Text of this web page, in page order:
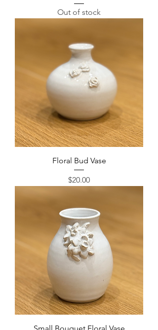
Out of stock
Floral Bud Vase
Price
$20.00